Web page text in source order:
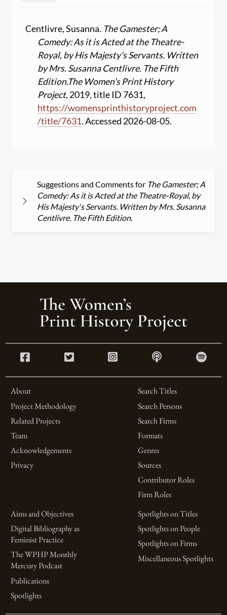
Centlivre, Susanna. The Gamester; A
Comedy: As it is Acted at the Theatre-
Royal, by His Majesty's Servants. Written
by Mrs. Susanna Centlivre. The Fifth
Edition.The Women's Print History
Project, 2019, title ID 7631,
https://womensprinthistoryproject.com
/title/7631. Accessed 2026-08-05.
Suggestions and Comments for The Gamester; A
Comedy: As it is Acted at the Theatre-Royal, by
His Majesty's Servants. Written by Mrs. Susanna
Centlivre. The Fifth Edition.
About
Project Methodology
Related Projects
Team
Acknowledgements
Privacy
Search Titles
Search Persons
Search Firms
Formats
Genres
Sources
Contributor Roles
Firm Roles
Aims and Objectives
Digital Bibliography as
Feminist Practice
The WPHP Monthly
Mercury Podcast
Publications
Spotlights
Spotlights on Titles
Spotlights on People
Spotlights on Firms
Miscellaneous Spotlights